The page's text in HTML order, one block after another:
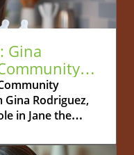
Gina
Rodriguez,
in Jane the
during the